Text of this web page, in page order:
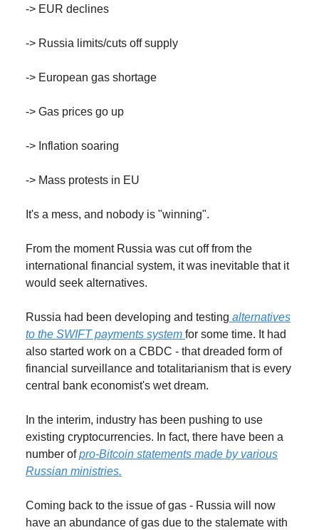
-> EUR declines
-> Russia limits/cuts off supply
-> European gas shortage
-> Gas prices go up
-> Inflation soaring
-> Mass protests in EU
It's a mess, and nobody is "winning".
From the moment Russia was cut off from the
international financial system, it was inevitable that it
would seek alternatives.
Russia had been developing and testing alternatives
to the SWIFT payments system for some time. It had
also started work on a CBDC - that dreaded form of
financial surveillance and totalitarianism that is every
central bank economist's wet dream.
In the interim, industry has been pushing to use
existing cryptocurrencies. In fact, there have been a
number ofpro-Bitcoin statements made by various
Russian ministries.
Coming back to the issue of gas - Russia will now
have an abundance of gas due to the stalemate with